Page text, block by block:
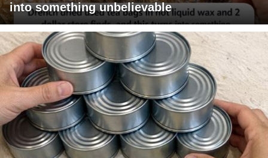
into something unbelievable